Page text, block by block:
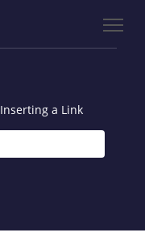
Inserting a Link